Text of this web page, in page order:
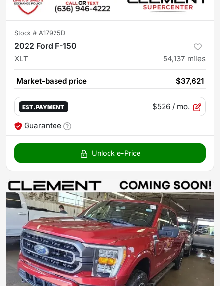
Stock # A17925D
2022 Ford F-150
XLT 54,137 miles
Market-based price $37,621
EST. PAYMENT $526 / mo.
Guarantee
Unlock e-Price